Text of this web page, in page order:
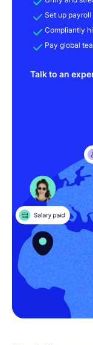
Set up
Compliantly
Pay global
Talk to an